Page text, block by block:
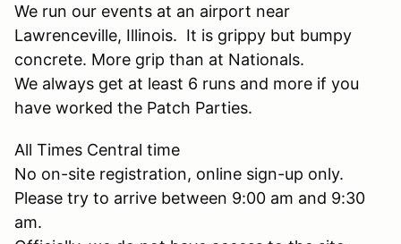
We run our events at an airport near
Lawrenceville, Illinois. It is grippy but bumpy
concrete. More grip than at Nationals.
We always get at least 6 runs and more if you
have worked the Patch Parties.
All Times Central time
No on-site registration, online sign-up only.
Please try to arrive between 9:00 am and 9:30
am.